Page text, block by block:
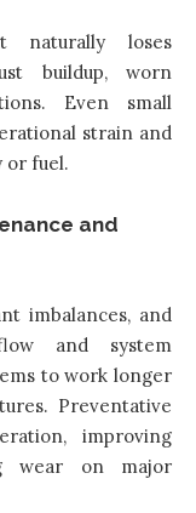
naturally loses
buildup, worn
Even small
strain and
or fuel.
and
imbalances, and
and system
to work longer
Preventative
improving
wear on major